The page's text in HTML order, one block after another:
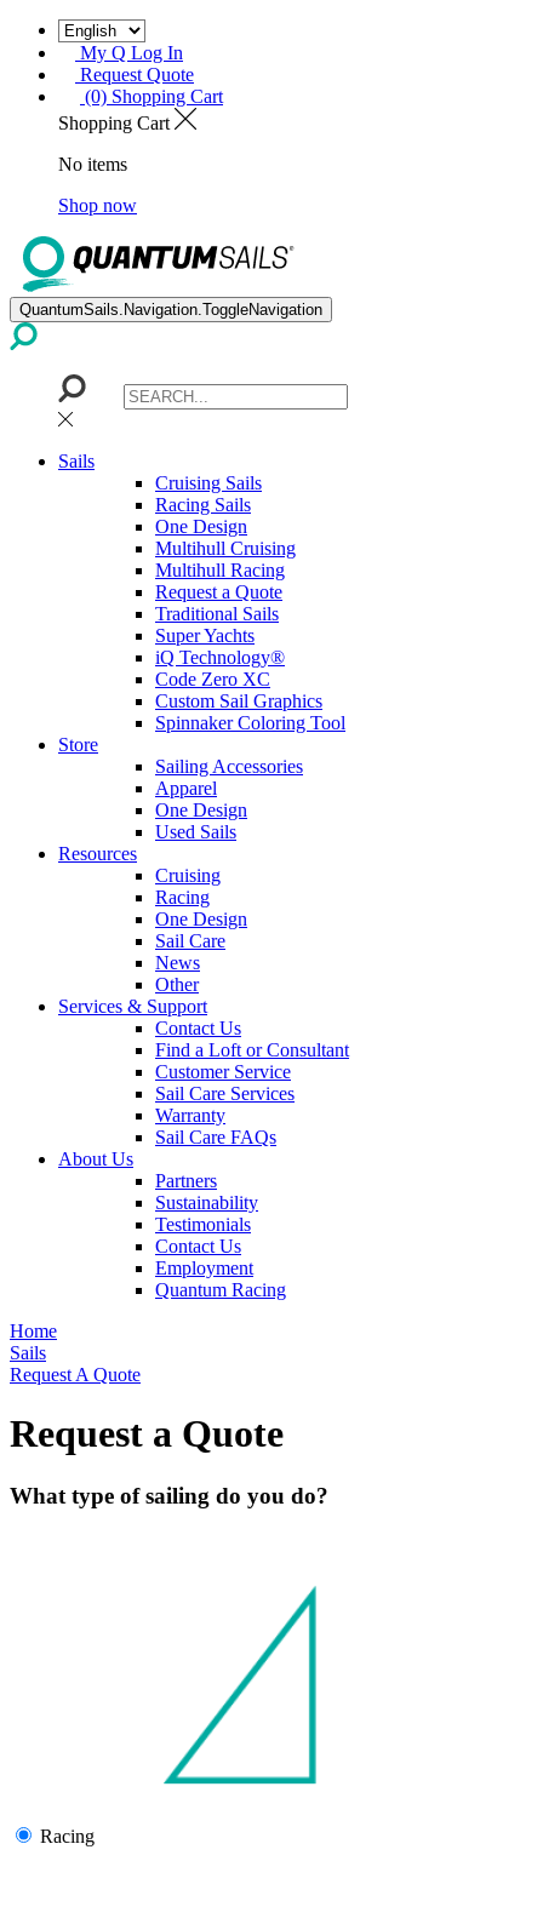
My Q Log In
Request Quote
(0) Shopping Cart
Shopping Cart
No items
Shop now
QuantumSails.Navigation.ToggleNavigation
Sails
Cruising Sails
Racing Sails
One Design
Multihull Cruising
Multihull Racing
Request a Quote
Traditional Sails
Super Yachts
iQ Technology®
Code Zero XC
Custom Sail Graphics
Spinnaker Coloring Tool
Store
Sailing Accessories
Apparel
One Design
Used Sails
Resources
Cruising
Racing
One Design
Sail Care
News
Other
Services & Support
Contact Us
Find a Loft or Consultant
Customer Service
Sail Care Services
Warranty
Sail Care FAQs
About Us
Partners
Sustainability
Testimonials
Contact Us
Employment
Quantum Racing
Home
Sails
Request A Quote
Request a Quote
What type of sailing do you do?
Racing